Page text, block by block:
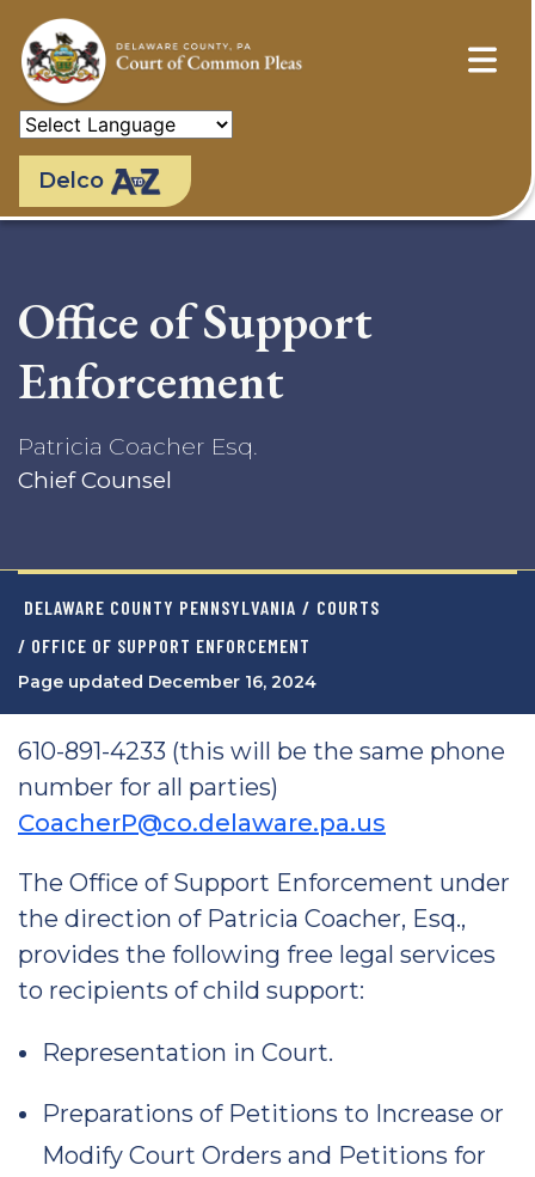
main
content
Delco
Office of Support
Enforcement
Patricia Coacher Esq.
Chief Counsel
DELAWARE COUNTY PENNSYLVANIA / COURTS
/ OFFICE OF SUPPORT ENFORCEMENT
Page updated December 16, 2024
610-891-4233 (this will be the same phone
number for all parties)
CoacherP@co.delaware.pa.us
The Office of Support Enforcement under
the direction of Patricia Coacher, Esq.,
provides the following free legal services
to recipients of child support:
Representation in Court.
Preparations of Petitions to Increase or
Modify Court Orders and Petitions for